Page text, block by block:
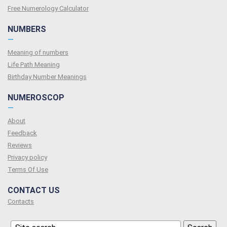
Free Numerology Calculator
NUMBERS
—
Meaning of numbers
Life Path Meaning
Birthday Number Meanings
NUMEROSCOP
—
About
Feedback
Reviews
Privacy policy
Terms Of Use
CONTACT US
Contacts